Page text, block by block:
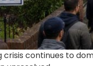
crisis continues to